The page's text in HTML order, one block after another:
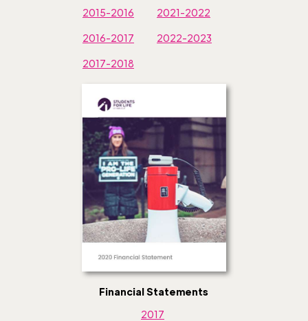
2015-2016
2016-2017
2017-2018
2021-2022
2022-2023
Financial Statements
2017